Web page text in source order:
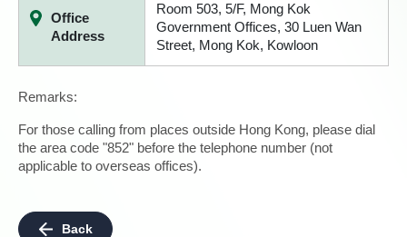
Office
Address
Room 503, 5/F, Mong Kok
Government Offices, 30 Luen Wan
Street, Mong Kok, Kowloon
Remarks:
For those calling from places outside Hong Kong, please dial
the area code "852" before the telephone number (not
applicable to overseas offices).
Back